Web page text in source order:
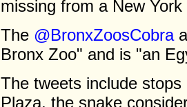
missing from a New
The @BronxZoosCobra
Bronx Zoo" and is "an
The tweets include
Plaza, the snake